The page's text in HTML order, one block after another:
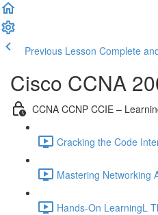
Previous Lesson Complete
Cisco CCNA
CCNA CCNP CCIE –
Cracking the Code
Mastering Networking
Hands-On LearningL